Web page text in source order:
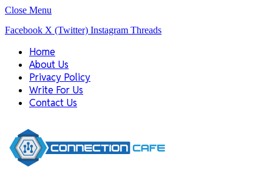
Close Menu
Facebook X (Twitter) Instagram Threads
Home
About Us
Privacy Policy
Write For Us
Contact Us